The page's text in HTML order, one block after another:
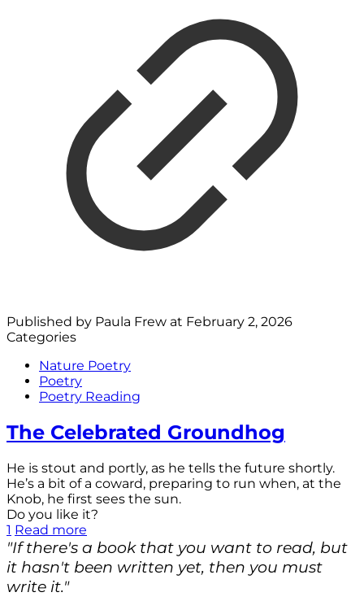
Published by Paula Frew at February 2, 2026
Categories
Nature Poetry
Poetry
Poetry Reading
The Celebrated Groundhog
He is stout and portly, as he tells the future shortly.
He’s a bit of a coward, preparing to run when, at the
Knob, he first sees the sun.
Do you like it?
1 Read more
"If there's a book that you want to read, but
it hasn't been written yet, then you must
write it."